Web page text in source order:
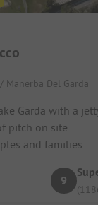
Manerba Del Garda
Garda with a
pitch on site
and families
9